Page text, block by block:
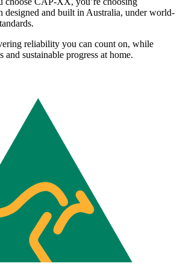
designed and built in Australia, under world-
reliability you can count on, while
sustainable progress at home.